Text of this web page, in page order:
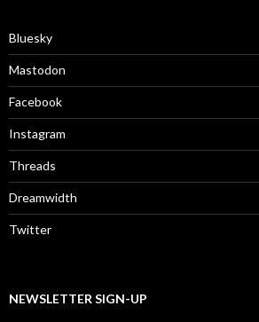
Bluesky
Mastodon
Facebook
Instagram
Threads
Dreamwidth
Twitter
NEWSLETTER SIGN-UP